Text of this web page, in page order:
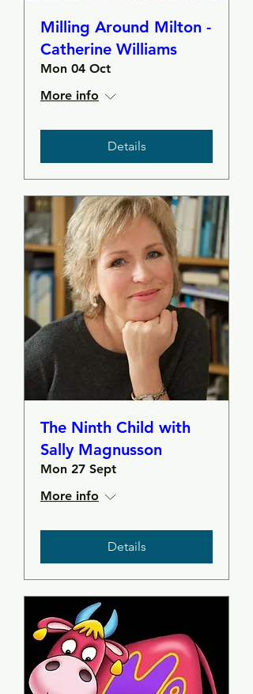
Milling Around Milton -
Catherine Williams
Mon 04 Oct
More info
Details
The Ninth Child with
Sally Magnusson
Mon 27 Sept
More info
Details